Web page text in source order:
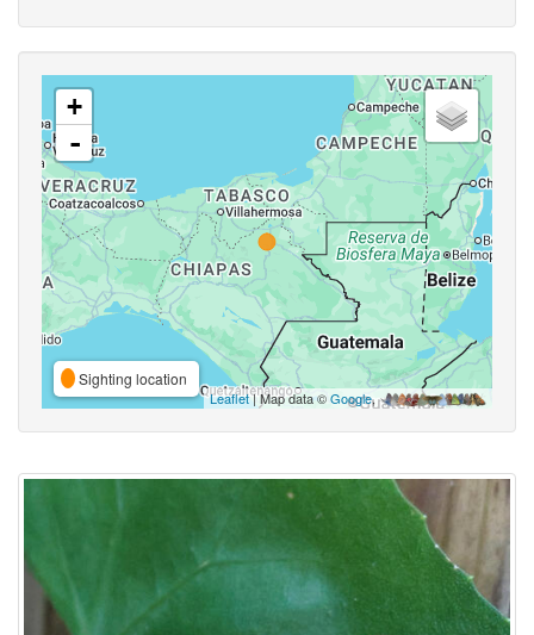
+
-
Sighting location
Leaflet| Map data ©Google,